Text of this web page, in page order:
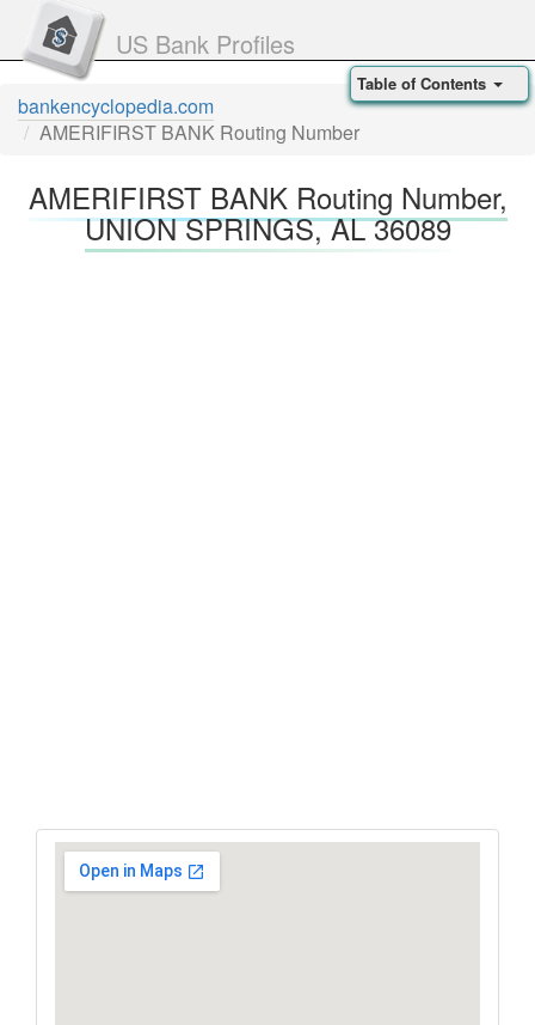
US Bank Profiles
bankencyclopedia.com
AMERIFIRST BANK Routing Number
AMERIFIRST BANK Routing Number,
UNION SPRINGS, AL 36089
Table of Contents